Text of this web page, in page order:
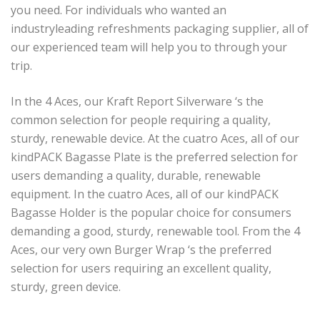
you need. For individuals who wanted an
industryleading refreshments packaging supplier, all of
our experienced team will help you to through your
trip.
In the 4 Aces, our Kraft Report Silverware ‘s the
common selection for people requiring a quality,
sturdy, renewable device. At the cuatro Aces, all of our
kindPACK Bagasse Plate is the preferred selection for
users demanding a quality, durable, renewable
equipment. In the cuatro Aces, all of our kindPACK
Bagasse Holder is the popular choice for consumers
demanding a good, sturdy, renewable tool. From the 4
Aces, our very own Burger Wrap ‘s the preferred
selection for users requiring an excellent quality,
sturdy, green device.